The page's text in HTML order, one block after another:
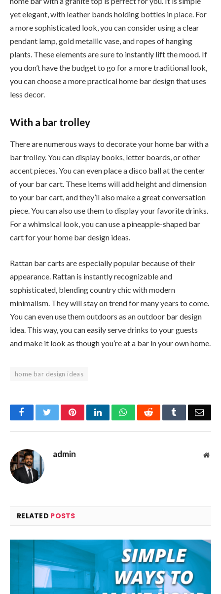
yet elegant, with leather bands holding bottles in place. For
a more sophisticated look, you can consider using a clear
pendant lamp, gold metallic vase, and ropes of hanging
plants. These elements are sure to instantly lift the mood. If
you don’t have the budget to go for a more traditional look,
you can choose a more practical home bar design that uses
less decor.
With a bar trolley
There are numerous ways to decorate your home bar with a
bar trolley. You can display books, letter boards, or other
accent pieces. You can even place a disco ball at the center
of your bar cart. These items will add height and dimension
to your bar cart, and they’ll also make a great conversation
piece. You can also use them to display your favorite drinks.
For a whimsical look, you can use a pineapple-shaped bar
cart for your home bar design ideas.
Rattan bar carts are especially popular because of their
appearance. Rattan is instantly recognizable and
sophisticated, blending country chic with modern
minimalism. They will stay on trend for many years to come.
You can even use them outdoors as an outdoor bar design
idea. This way, you can easily serve drinks to your guests
and make it look as though you’re at a bar in your own home.
home bar design ideas
FacebookTwitterPinterestLinkedInWhatsAppReddit Tumblr
admin
RELATED POSTS